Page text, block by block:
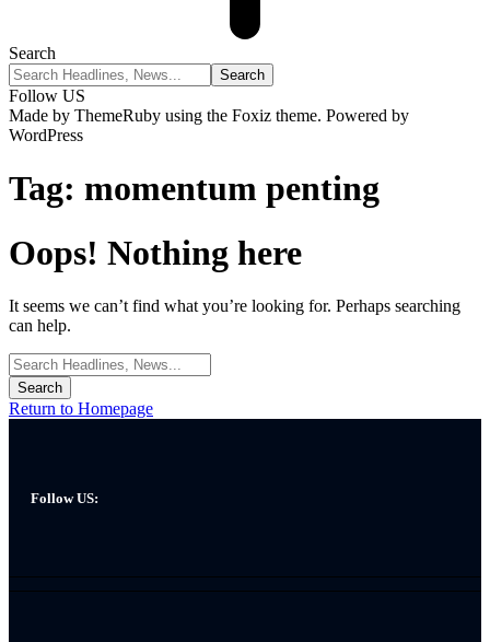
Search
Follow US
Made by ThemeRuby using the Foxiz theme. Powered by
WordPress
Tag: momentum penting
Oops! Nothing here
It seems we can’t find what you’re looking for. Perhaps searching
can help.
Return to Homepage
Follow US: